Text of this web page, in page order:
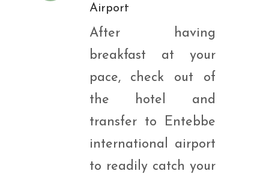
Airport
After having
breakfast at your
pace, check out of
the hotel and
transfer to Entebbe
international airport
to readily catch your